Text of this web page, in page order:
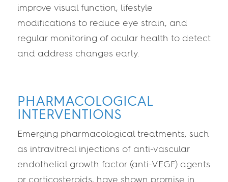
improve visual function, lifestyle
modifications to reduce eye strain, and
regular monitoring of ocular health to detect
and address changes early.
PHARMACOLOGICAL
INTERVENTIONS
Emerging pharmacological treatments, such
as intravitreal injections of anti-vascular
endothelial growth factor (anti-VEGF) agents
or corticosteroids, have shown promise in